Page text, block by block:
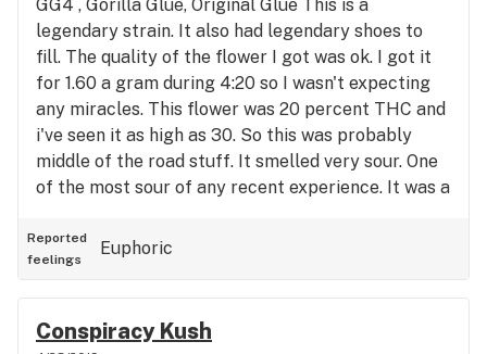
Usually I don't prefer that type so keep that in
mind. My family was fun to be around but I didn't
want to be around them for long. I felt like just
listening to music or playing video games and I
kind of just wanted everyone to leave me alone
pretty quickly. This is definitely not a strain for the
family man. If you are planning on spending a night
alone ... and I mean alone. Then this would be a
Scott
GG4 , Gorilla Glue, Original Glue This is a
legendary strain. It also had legendary shoes to
fill. The quality of the flower I got was ok. I got it
for 1.60 a gram during 4:20 so I wasn't expecting
any miracles. This flower was 20 percent THC and
i've seen it as high as 30. So this was probably
middle of the road stuff. It smelled very sour. One
of the most sour of any recent experience. It was a
abound. I took my first light. This log sent dense
milky clouds into the pipe immediately. Very fast
immediate and in the words of Nelson from the
simpsons - " It tastes like burning " . A very
Reported
feelings
Euphoric
Conspiracy Kush